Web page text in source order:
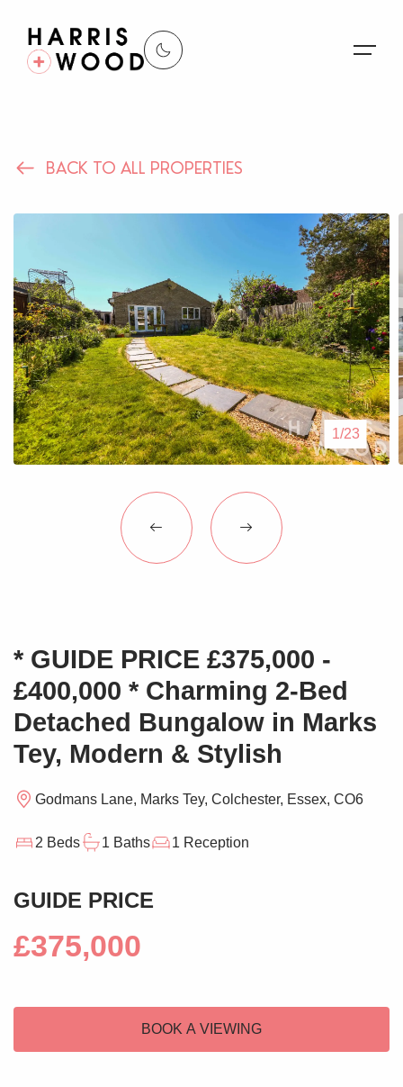
Properties
Register For Alerts
Land and New Homes
Lettings
Our Services
Blogs
Contact Us
BACK TO ALL PROPERTIES
1/23
* GUIDE PRICE £375,000 -
£400,000 * Charming 2-Bed
Detached Bungalow in Marks
Tey, Modern & Stylish
Godmans Lane, Marks Tey, Colchester, Essex, CO6
2 Beds 1 Baths 1 Reception
GUIDE PRICE
£375,000
BOOK A VIEWING